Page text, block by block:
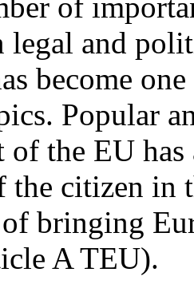
legal and
become
Popular
of the EU
the citizen in
bringing
A TEU).